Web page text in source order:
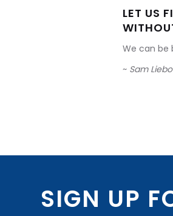
LET US
We can be
~ Sam
SIGN UP